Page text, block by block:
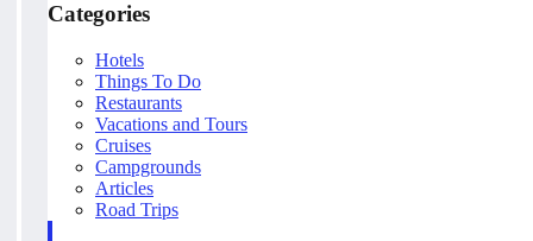
Categories
Hotels
Things To Do
Restaurants
Vacations and Tours
Cruises
Campgrounds
Articles
Road Trips